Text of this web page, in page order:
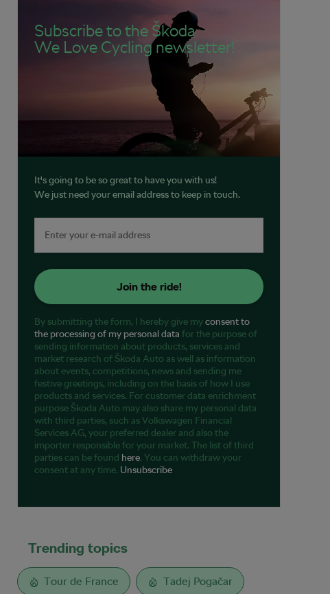
Subscribe to the Škoda
We Love Cycling newsletter!
It's going to be so great to have you with us!
We just need your email address to keep in touch.
Join the ride!
By submitting the form, I hereby give myconsent to
the processing of my personal data for the purpose of
sending information about products, services and
market research of Škoda Auto as well as information
about events, competitions, news and sending me
festive greetings, including on the basis of how I use
products and services. For customer data enrichment
purpose Škoda Auto may also share my personal data
with third parties, such as Volkswagen Financial
Services AG, your preferred dealer and also the
importer responsible for your market. The list of third
parties can be found here. You can withdraw your
consent at any time. Unsubscribe
Trending topics
Tour de France Tadej Pogačar